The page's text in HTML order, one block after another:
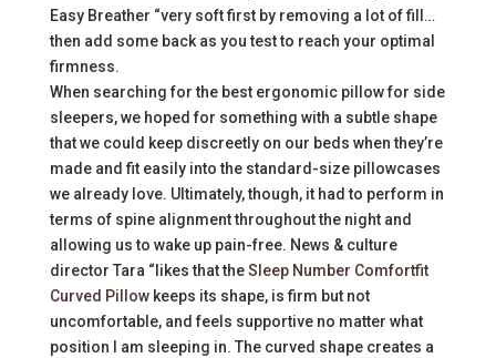
Easy Breather “very soft first by removing a lot of fill…
then add some back as you test to reach your optimal
firmness.
When searching for the best ergonomic pillow for side
sleepers, we hoped for something with a subtle shape
that we could keep discreetly on our beds when they’re
made and fit easily into the standard-size pillowcases
we already love. Ultimately, though, it had to perform in
terms of spine alignment throughout the night and
allowing us to wake up pain-free. News & culture
director Tara “likes that theSleep Number Comfortfit
Curved Pillowkeeps its shape, is firm but not
uncomfortable, and feels supportive no matter what
position I am sleeping in. The curved shape creates a